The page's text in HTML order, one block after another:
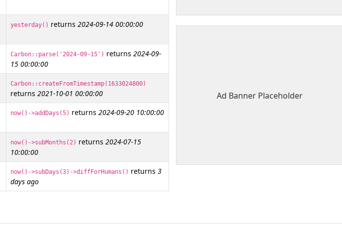
yesterday() returns 2024-09-14 00:00:00
Carbon::parse('2024-09-15') returns 2024-09-
15 00:00:00
Carbon::createFromTimestamp(1633024800)
returns 2021-10-01 00:00:00
now()->addDays(5) returns 2024-09-20 10:00:00
now()->subMonths(2) returns 2024-07-15
10:00:00
now()->subDays(3)->diffForHumans() returns 3
days ago
Ad Banner Placeholder